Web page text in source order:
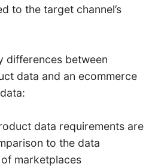
to the target channel’s
differences between
data and an ecommerce
data requirements are
to the data
marketplaces